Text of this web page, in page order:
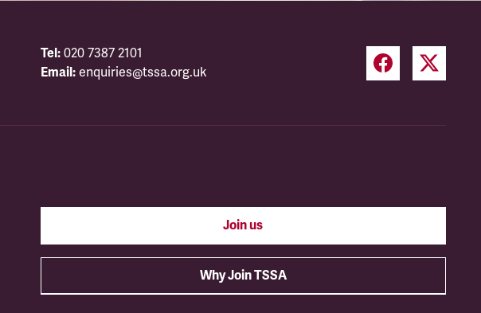
Tel: 020 7387 2101
Email: enquiries@tssa.org.uk
Join us
Why Join TSSA